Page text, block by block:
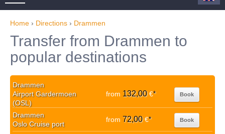
Home › Directions › Drammen
Transfer from Drammen to
popular destinations
Drammen
Airport Gardermoen
(OSL)
from 132,00€* Book
Drammen
Oslo Cruise port
from 72,00€* Book